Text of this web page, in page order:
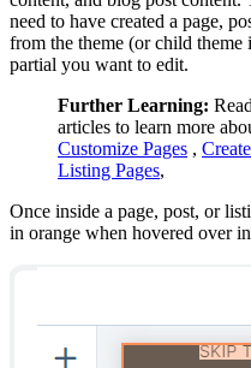
need to have created a page,
from the theme (or child theme
partial you want to edit.
Further Learning:
articles to learn more
Customize Pages ,
Listing Pages,
Once inside a page, post, or
in orange when hovered over